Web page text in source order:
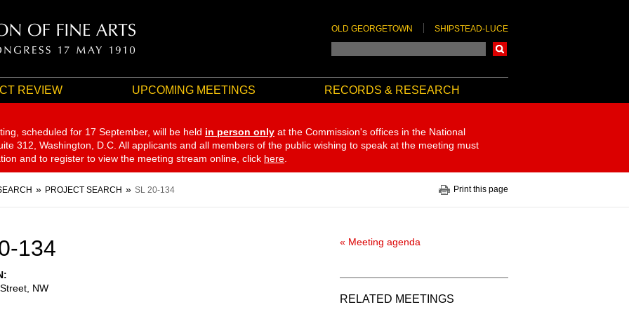
OLD GEORGETOWN SHIPSTEAD-LUCE
REVIEW UPCOMING MEETINGS RECORDS & RESEARCH
scheduled for 17 September, will be held in person only at the Commission's offices in the National
312, Washington, D.C. All applicants and all members of the public wishing to speak at the meeting must
and to register to view the meeting stream online, click here
PROJECT SEARCH SL 20-134 Print this page
134
NW
« Meeting agenda
RELATED MEETINGS